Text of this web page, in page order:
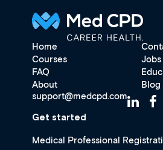
Home
Courses
Jobs
FAQ
About
Blog
support@medcpd.com
Get started
Medical Professional